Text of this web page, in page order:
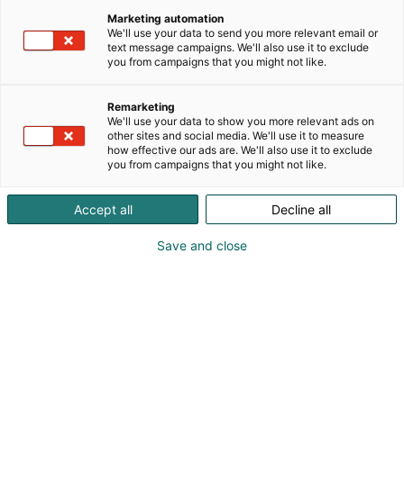
Marketing automation
We'll use your data to send you more relevant email or
text message campaigns. We'll also use it to exclude
you from campaigns that you might not like.
Remarketing
We'll use your data to show you more relevant ads on
other sites and social media. We'll use it to measure
how effective our ads are. We'll also use it to exclude
you from campaigns that you might not like.
Accept all Decline all
Save and close